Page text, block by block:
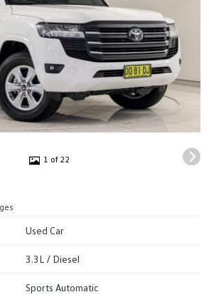
1 of 22
Used Car
3.3L / Diesel
Sports Automatic